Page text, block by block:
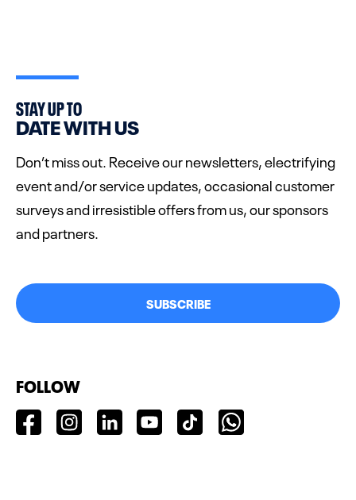
STAY UP TO
DATE WITH US
Don’t miss out. Receive our newsletters, electrifying
event and/or service updates, occasional customer
surveys and irresistible offers from us, our sponsors
and partners.
SUBSCRIBE
FOLLOW